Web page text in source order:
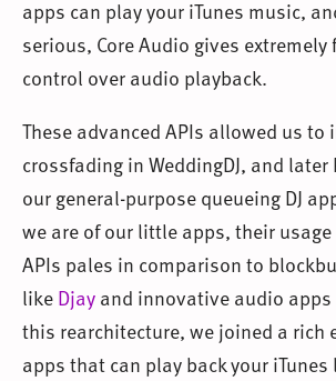
apps can play your iTunes music,
serious, Core Audio gives extremely
control over audio playback.
These advanced APIs allowed us to
crossfading in WeddingDJ, and
our general-purpose queueing DJ
we are of our little apps, their
APIs pales in comparison to
likeDjayand innovative audio
this rearchitecture, we joined a rich
apps that can play back your